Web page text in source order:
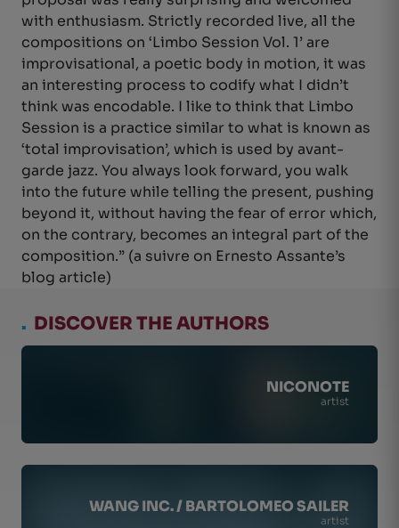
. DISCOVER THE AUTHORS
NICONOTE
artist
WANG INC. / BARTOLOMEO SAILER
artist
with enthusiasm. Strictly recorded live, all the
compositions on ‘Limbo Session Vol. 1’ are
improvisational, a poetic body in motion, it was
an interesting process to codify what I didn’t
think was encodable. I like to think that Limbo
Session is a practice similar to what is known as
‘total improvisation’, which is used by avant-
garde jazz. You always look forward, you walk
into the future while telling the present, pushing
beyond it, without having the fear of error which,
on the contrary, becomes an integral part of the
composition.” (a suivre on Ernesto Assante’s
blog article)